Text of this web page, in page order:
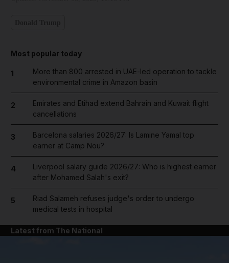
Most popular today
1
More than 800 arrested in UAE-led operation to tackle
environmental crime in Amazon basin
2
Emirates and Etihad extend Bahrain and Kuwait flight
cancellations
3
Barcelona salaries 2026/27: Is Lamine Yamal top
earner at Camp Nou?
4
Liverpool salary guide 2026/27: Who is highest earner
after Mohamed Salah's exit?
5
Riad Salameh refuses judge's order to undergo
medical tests in hospital
Latest from The National